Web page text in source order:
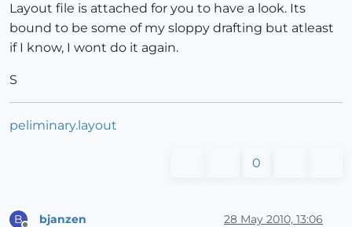
Layout file is attached for you to have a look. Its
bound to be some of my sloppy drafting but atleast
if I know, I wont do it again.
S
peliminary.layout
0
B bjanzen 28 May 2010, 13:06